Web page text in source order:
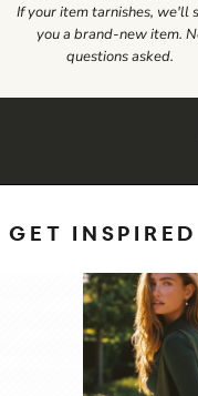
If your item tarnishes, we'll
you a brand-new item.
questions asked.
GET